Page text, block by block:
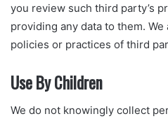
you review such third party’s
providing any data to them.
policies or practices of third
Use By Children
We do not knowingly collect